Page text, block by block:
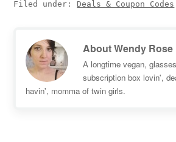
Filed under: Deals & Coupon Codes
AboutWendy Rose
A longtime vegan,
subscription box lovin',
havin', momma of twin girls.